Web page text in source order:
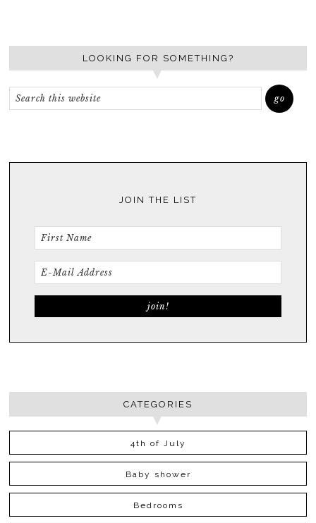
LOOKING FOR SOMETHING?
JOIN THE LIST
CATEGORIES
4th of July
Baby shower
Bedrooms